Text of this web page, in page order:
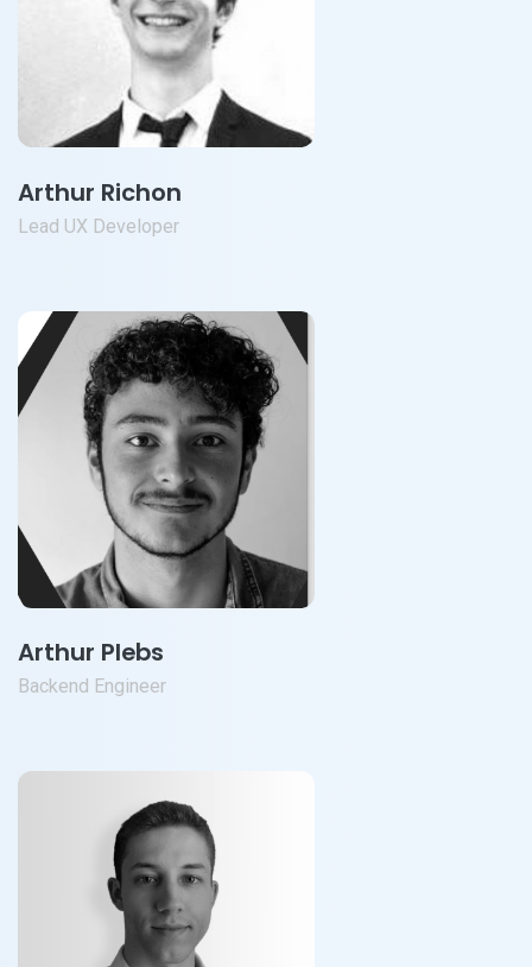
Arthur Richon
Lead UX Developer
Arthur Plebs
Backend Engineer